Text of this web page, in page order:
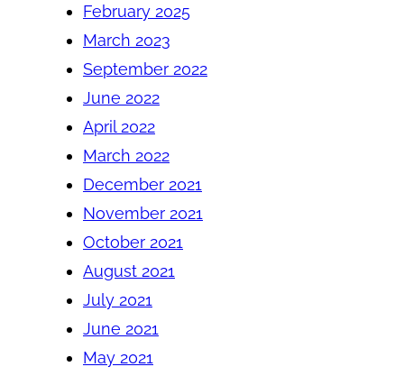
February 2025
March 2023
September 2022
June 2022
April 2022
March 2022
December 2021
November 2021
October 2021
August 2021
July 2021
June 2021
May 2021